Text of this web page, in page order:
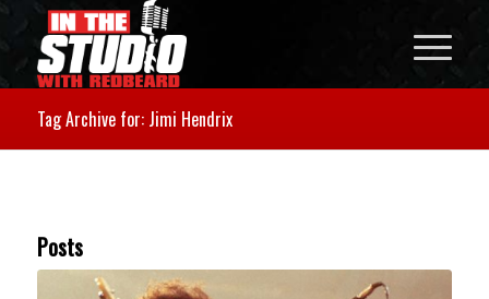
Tag Archive for: Jimi Hendrix
Posts